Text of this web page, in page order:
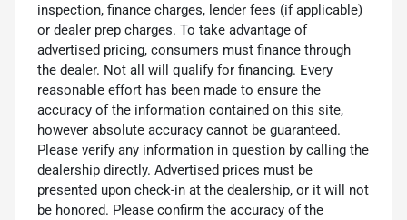
inspection, finance charges, lender fees (if applicable)
or dealer prep charges. To take advantage of
advertised pricing, consumers must finance through
the dealer. Not all will qualify for financing. Every
reasonable effort has been made to ensure the
accuracy of the information contained on this site,
however absolute accuracy cannot be guaranteed.
Please verify any information in question by calling the
dealership directly. Advertised prices must be
presented upon check-in at the dealership, or it will not
be honored. Please confirm the accuracy of the